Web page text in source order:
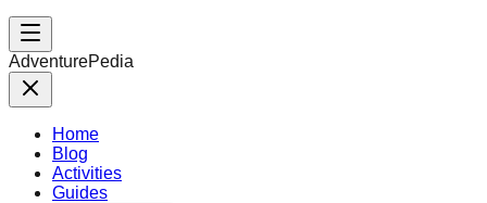
AdventurePedia
Home
Blog
Activities
Guides